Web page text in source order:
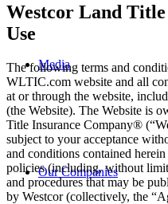
Media
Our Companies
Westcor Land
Use
The following terms and
WLTIC.com website and all
at or through the website,
(the Website). The Website is
Title Insurance Company®
subject to your acceptance
and conditions contained
policies (including, without
and procedures that may be
by Westcor (collectively, the